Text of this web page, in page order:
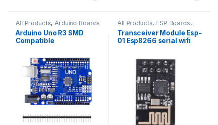
All Products, Arduino Boards
Arduino Uno R3 SMD
Compatible
Board(Without cable)
All Products, ESP Boards,
ESP8266 Boards
Transceiver Module Esp-
01 Esp8266 serial wifi